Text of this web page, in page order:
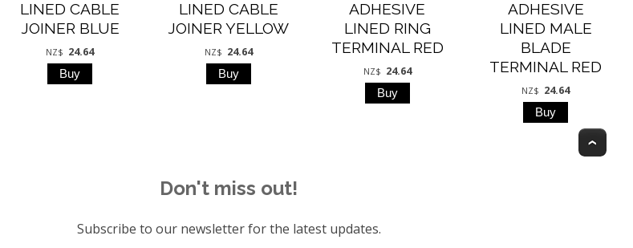
LINED CABLE
JOINER BLUE
NZ$ 24.64
LINED CABLE
JOINER YELLOW
NZ$ 24.64
ADHESIVE
LINED RING
TERMINAL RED
NZ$ 24.64
ADHESIVE
LINED MALE
BLADE
TERMINAL RED
NZ$ 24.64
Don't miss out!
Subscribe to our newsletter for the latest updates.